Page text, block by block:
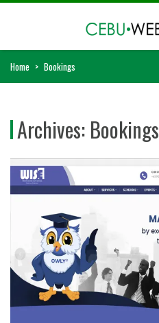
Home > Bookings
Archives: Bookings